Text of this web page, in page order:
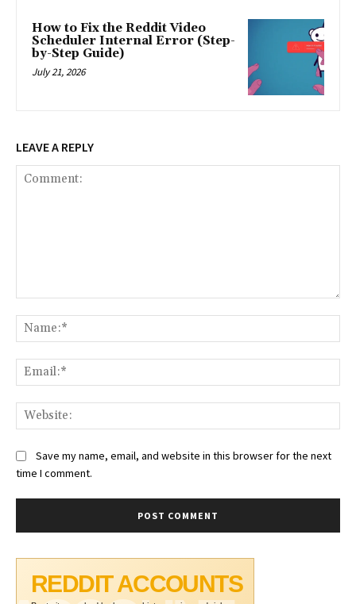
How to Fix the Reddit Video
Scheduler Internal Error (Step-
by-Step Guide)
July 21, 2026
LEAVE A REPLY
Save my name, email, and website in this browser for the next
time I comment.
REDDIT ACCOUNTS